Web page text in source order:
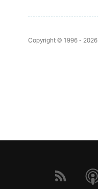
Copyright © 1996 - 2026